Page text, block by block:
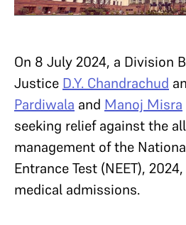
On 8 July 2024, a Division
Justice D.Y. Chandrachud
Pardiwala and Manoj Misra
seeking relief against the
management of the
Entrance Test (NEET),
medical admissions.